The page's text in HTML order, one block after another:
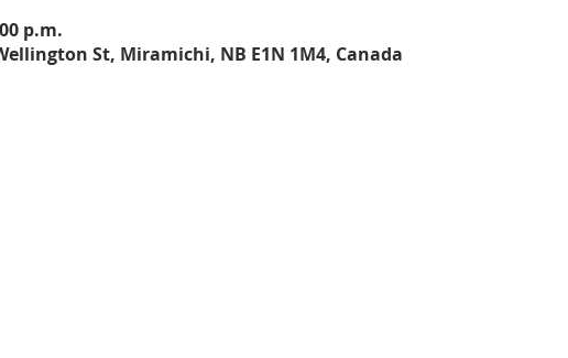
p.m.
St, Miramichi, NB E1N 1M4, Canada